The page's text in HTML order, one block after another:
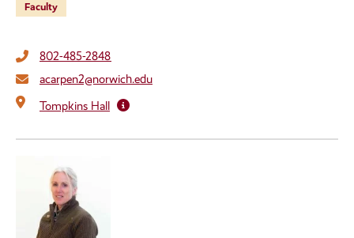
Faculty
802-485-2848
acarpen2@norwich.edu
Tompkins Hall